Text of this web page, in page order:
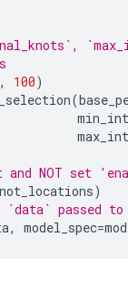
, 100)
(
NOT set
)
passed
, model_spec=